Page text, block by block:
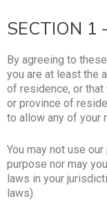
SECTION 1
By agreeing to
you are at least the
of residence, or that
or province of
to allow any of your
You may not use
purpose nor may
laws in your
laws).